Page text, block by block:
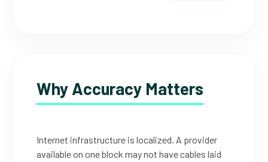
Why Accuracy Matters
Internet infrastructure is localized. A provider
available on one block may not have cables laid